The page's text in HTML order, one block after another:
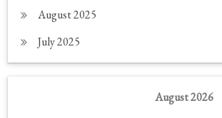
August 2025
July 2025
August 2026